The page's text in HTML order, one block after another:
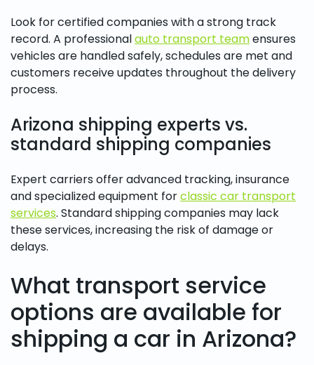
Look for certified companies with a strong track
record. A professionalauto transport teamensures
vehicles are handled safely, schedules are met and
customers receive updates throughout the delivery
process.
Arizona shipping experts vs.
standard shipping companies
Expert carriers offer advanced tracking, insurance
and specialized equipment forclassic car transport
services. Standard shipping companies may lack
these services, increasing the risk of damage or
delays.
What transport service
options are available for
shipping a car in Arizona?